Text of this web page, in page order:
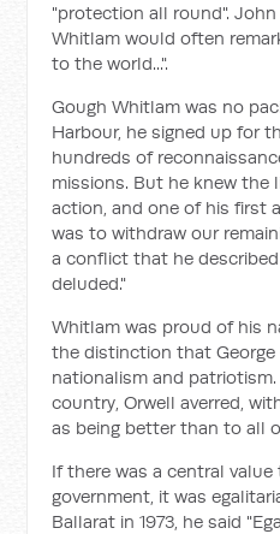
"protection all round".
Whitlam would often
to the world...".
Gough Whitlam was no
Harbour, he signed up for
hundreds of
missions. But he knew the
action, and one of his first
was to withdraw our
a conflict that he
deluded."
Whitlam was proud of his
the distinction that George
nationalism and
country, Orwell averred,
as being better than to all
If there was a central
government, it was
Ballarat in 1973, he said